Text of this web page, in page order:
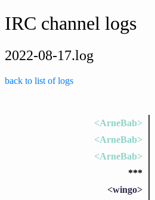
IRC channel logs
2022-08-17.log
back to list of logs
<ArneBab>
<ArneBab>
<ArneBab>
***
<wingo>